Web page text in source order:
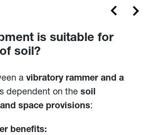
is suitable for
soil?
a vibratory rammer and a
dependent on the soil
space provisions:
benefits: